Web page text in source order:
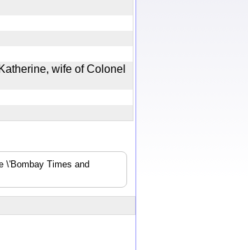
wife of Colonel
\'Bombay Times and